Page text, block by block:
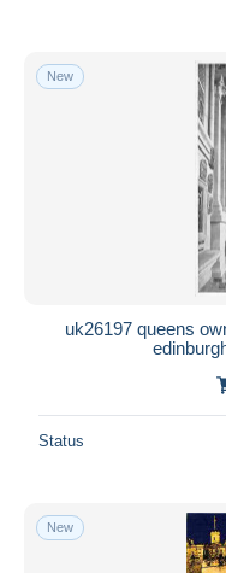
New
uk26197 queens
Status
New